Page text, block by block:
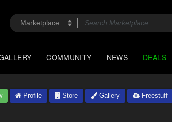
COMMUNITY NEWS DEALS
Profile Store Gallery Freestuff